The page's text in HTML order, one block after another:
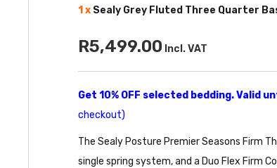
1 x Sealy Grey Fluted Three Quarter
R5,499.00 Incl. VAT
Get 10% OFF selected bedding. Valid
checkout)
The Sealy Posture Premier Seasons Firm
single spring system, and a Duo Flex Firm